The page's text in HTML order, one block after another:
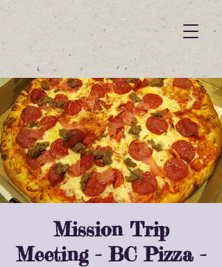
Mission Trip
Meeting - BC Pizza -